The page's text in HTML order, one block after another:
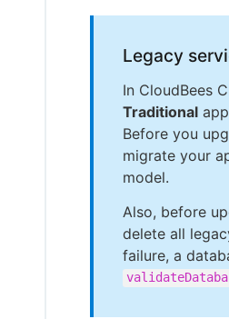
Legacy
In CloudBees
Traditional
Before you
migrate your
model.
Also, before
delete all
failure, a